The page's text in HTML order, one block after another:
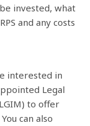
invested, what
and any costs
interested in
Legal
to offer
can also